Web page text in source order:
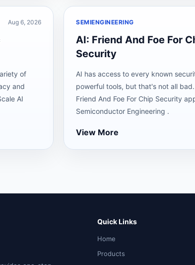
Aug 6, 2026
of
and
AI
SEMIENGINEERING
AI: Friend And Foe For
Security
AI has access to every known
powerful tools, but that's not all
Friend And Foe For Chip Security
Semiconductor Engineering .
View More
Quick Links
Home
Products